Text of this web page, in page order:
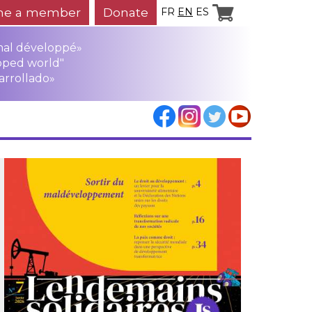
a member Donate FR EN ES
développé»
world"